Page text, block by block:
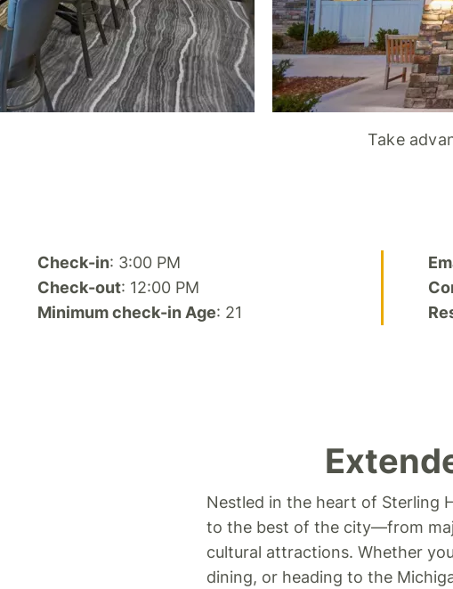
Take
Check-in: 3:00 PM
Check-out: 12:00 PM
Minimum check-in Age: 21
Nestled in the heart of Sterling
to the best of the city—from
cultural attractions. Whether
dining, or heading to the